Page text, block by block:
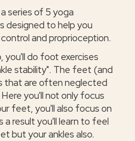
series of 5 yoga
designed to help you
and proprioception.
you'll do foot exercises
stability". The feet (and
that are often neglected
you'll not only focus
feet, you'll also focus on
a result you'll learn to feel
but your ankles also.